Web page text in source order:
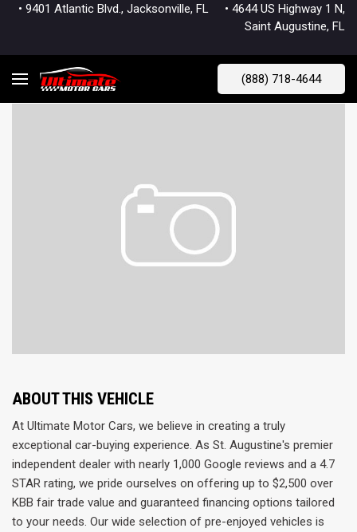
• 9401 Atlantic Blvd., Jacksonville, FL • 4644 US Highway 1 N,
Saint Augustine, FL
(888) 718-4644
ABOUT THIS VEHICLE
At Ultimate Motor Cars, we believe in creating a truly
exceptional car-buying experience. As St. Augustine's premier
independent dealer with nearly 1,000 Google reviews and a 4.7
STAR rating, we pride ourselves on offering up to $2,500 over
KBB fair trade value and guaranteed financing options tailored
to your needs. Our wide selection of pre-enjoyed vehicles is